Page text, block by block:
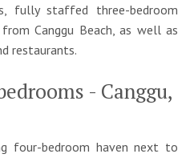
fully staffed three-bedroom
Canggu Beach, as well as
restaurants.
- Canggu,
four-bedroom haven next to